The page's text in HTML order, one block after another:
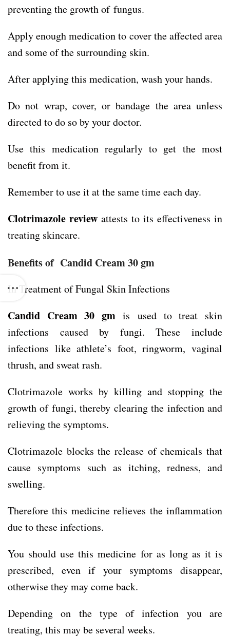
preventing the growth of fungus.
Apply enough medication to cover the affected area
and some of the surrounding skin.
After applying this medication, wash your hands.
Do not wrap, cover, or bandage the area unless
directed to do so by your doctor.
Use this medication regularly to get the most
benefit from it.
Remember to use it at the same time each day.
Clotrimazole review attests to its effectiveness in
treating skincare.
Benefits of Candid Cream 30 gm
In Treatment of Fungal Skin Infections
Candid Cream 30 gmis used to treat skin
infections caused by fungi. These include
infections like athlete’s foot, ringworm, vaginal
thrush, and sweat rash.
Clotrimazole works by killing and stopping the
growth of fungi, thereby clearing the infection and
relieving the symptoms.
Clotrimazole blocks the release of chemicals that
cause symptoms such as itching, redness, and
swelling.
Therefore this medicine relieves the inflammation
due to these infections.
You should use this medicine for as long as it is
prescribed, even if your symptoms disappear,
otherwise they may come back.
Depending on the type of infection you are
treating, this may be several weeks.